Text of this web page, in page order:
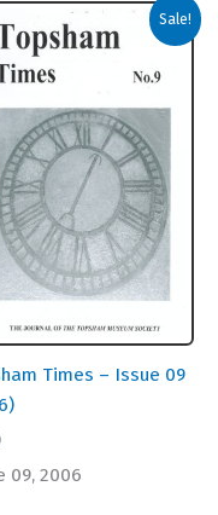
Sale!
Times – Issue 09
09, 2006